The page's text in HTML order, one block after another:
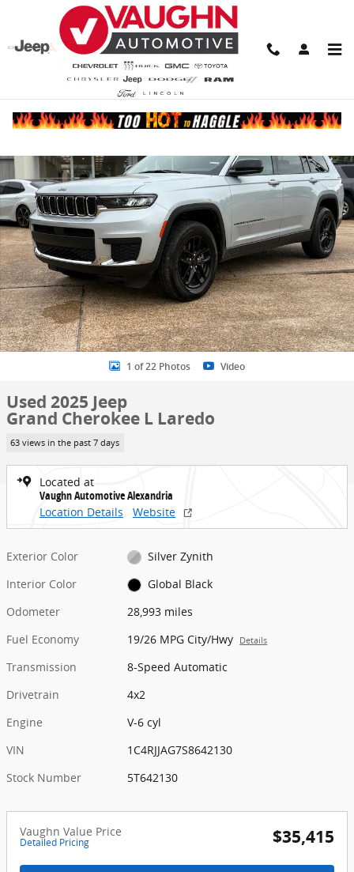
Skip to main content
Share
Used 2025 Jeep Grand Cherokee L Laredo SUV Photo 1 of 22
1 of 22 Photos Video
Used 2025 Jeep
Grand Cherokee L Laredo
63 views in the past 7 days
Located at
Vaughn Automotive Alexandria
Location Details
Website
Exterior Color
Silver Zynith
Interior Color
Global Black
Odometer
28,993 miles
Fuel Economy
19/26 MPG City/Hwy Details
Transmission
8-Speed Automatic
Drivetrain
4x2
Engine
V-6 cyl
VIN
1C4RJJAG7S8642130
Stock Number
5T642130
Vaughn Value Price
Detailed Pricing $35,415